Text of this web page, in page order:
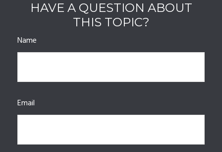
HAVE A QUESTION ABOUT
THIS TOPIC?
Name
Email